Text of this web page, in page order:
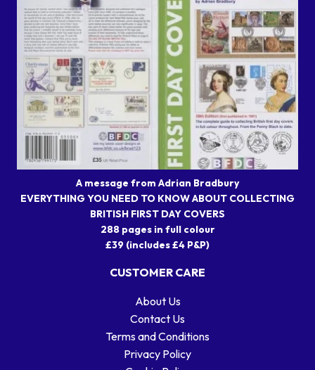
A message from Adrian Bradbury
EVERYTHING YOU NEED TO KNOW ABOUT COLLECTING
BRITISH FIRST DAY COVERS
288 pages in full colour
£39 (includes £4 P&P)
CUSTOMER CARE
About Us
Contact Us
Terms and Conditions
Privacy Policy